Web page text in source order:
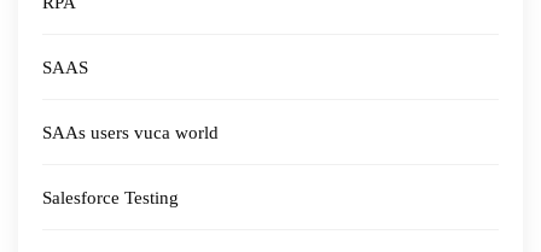
SAAS
SAAs users vuca world
Salesforce Testing